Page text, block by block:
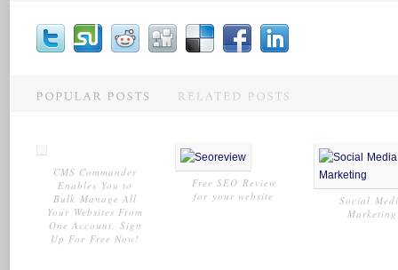
CMS Commander
Enables You to
Bulk Manage All
Your Websites From
One Account. Sign
Up For Free Now!
Free SEO Review
for your website
Social
Marketing